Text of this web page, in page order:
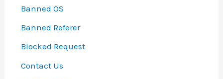
Banned OS
Banned Referer
Blocked Request
Contact Us